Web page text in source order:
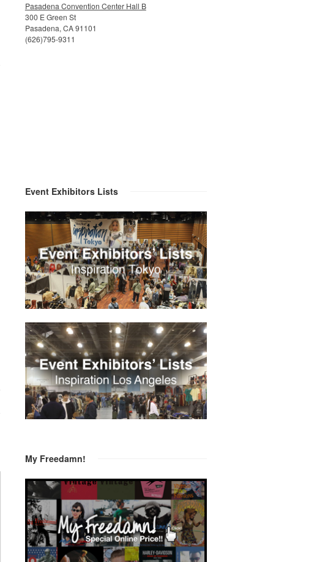
Pasadena Convention Center Hall B
300 E Green St
Pasadena, CA 91101
(626)795-9311
Event Exhibitors Lists
My Freedamn!